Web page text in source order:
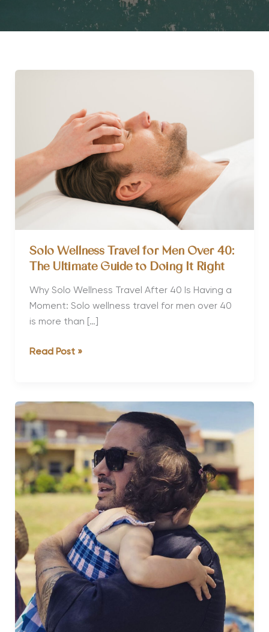
Solo Wellness Travel for Men Over 40:
The Ultimate Guide to Doing It Right
Why Solo Wellness Travel After 40 Is Having a
Moment: Solo wellness travel for men over 40
is more than […]
Solo
Men
Over
40:
The
Ultimate
Guide
Doing
It
Right
Read Post »